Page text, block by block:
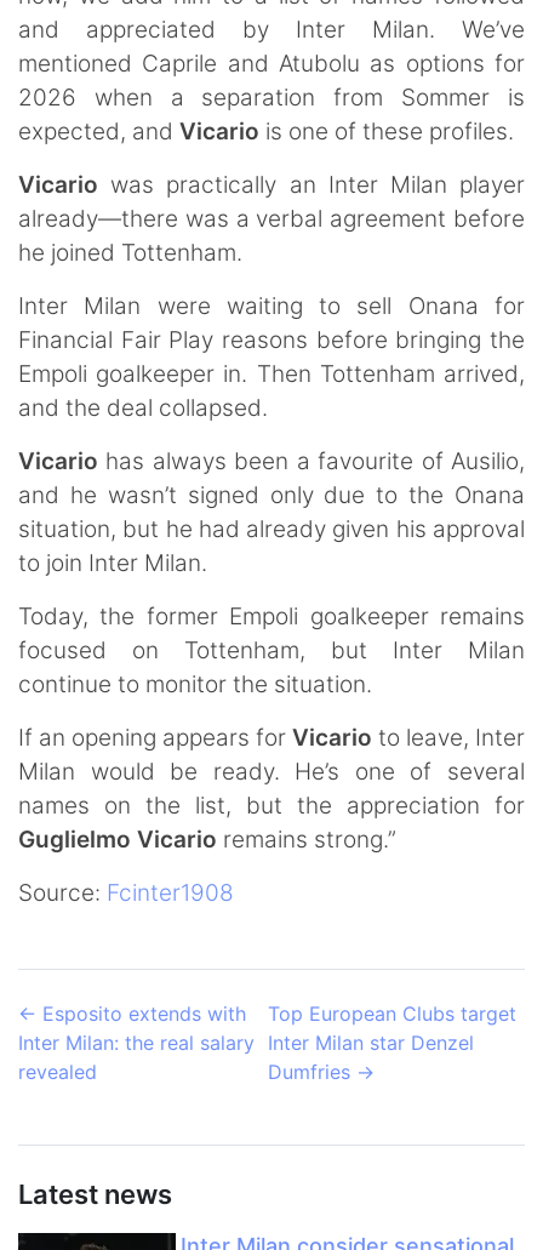
and appreciated by Inter Milan. We’ve
mentioned Caprile and Atubolu as options for
2026 when a separation from Sommer is
expected, and Vicario is one of these profiles.
Vicario was practically an Inter Milan player
already—there was a verbal agreement before
he joined Tottenham.
Inter Milan were waiting to sell Onana for
Financial Fair Play reasons before bringing the
Empoli goalkeeper in. Then Tottenham arrived,
and the deal collapsed.
Vicario has always been a favourite of Ausilio,
and he wasn’t signed only due to the Onana
situation, but he had already given his approval
to join Inter Milan.
Today, the former Empoli goalkeeper remains
focused on Tottenham, but Inter Milan
continue to monitor the situation.
If an opening appears for Vicario to leave, Inter
Milan would be ready. He’s one of several
names on the list, but the appreciation for
Guglielmo Vicario remains strong.”
Source: Fcinter1908
← Esposito extends with
Inter Milan: the real salary
revealed
Top European Clubs target
Inter Milan star Denzel
Dumfries→
Latest news